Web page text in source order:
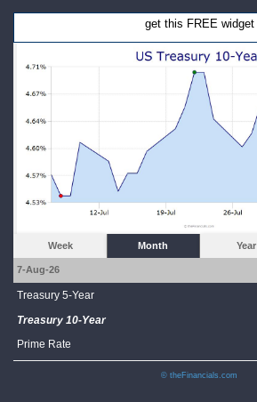
get this FREE widget
Week Month Year
7-Aug-26
Treasury 5-Year
Treasury 10-Year
Prime Rate
© theFinancials.com